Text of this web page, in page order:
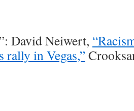
David Neiwert,
rally in Vegas,”